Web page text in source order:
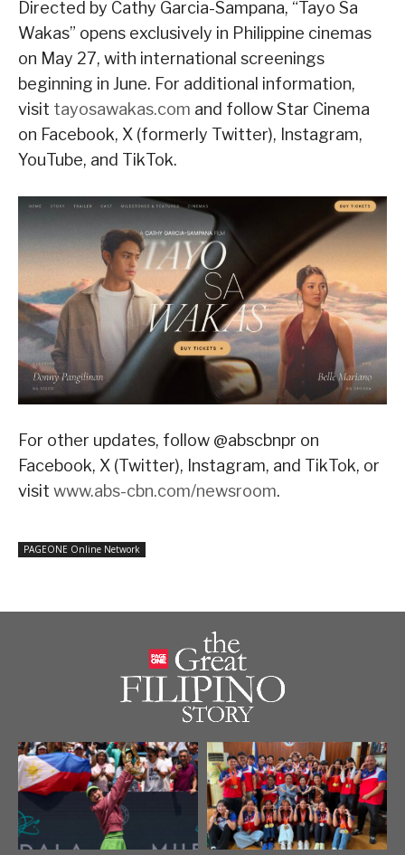
Directed by Cathy Garcia-Sampana, “Tayo Sa
Wakas” opens exclusively in Philippine cinemas
on May 27, with international screenings
beginning in June. For additional information,
visit tayosawakas.com and follow Star Cinema
on Facebook, X (formerly Twitter), Instagram,
YouTube, and TikTok.
For other updates, follow @abscbnpr on
Facebook, X (Twitter), Instagram, and TikTok, or
visit www.abs-cbn.com/newsroom.
PAGEONE Online Network